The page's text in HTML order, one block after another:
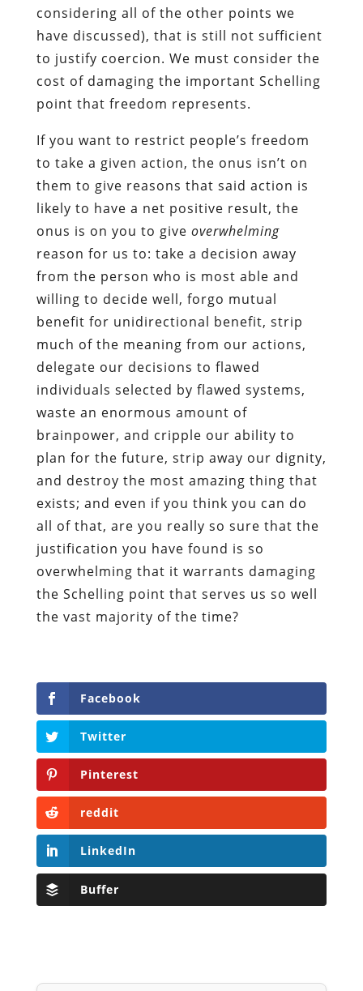
considering all of the other points we
have discussed), that is still not sufficient
to justify coercion. We must consider the
cost of damaging the important Schelling
point that freedom represents.
If you want to restrict people’s freedom
to take a given action, the onus isn’t on
them to give reasons that said action is
likely to have a net positive result, the
onus is on you to give overwhelming
reason for us to: take a decision away
from the person who is most able and
willing to decide well, forgo mutual
benefit for unidirectional benefit, strip
much of the meaning from our actions,
delegate our decisions to flawed
individuals selected by flawed systems,
waste an enormous amount of
brainpower, and cripple our ability to
plan for the future, strip away our dignity,
and destroy the most amazing thing that
exists; and even if you think you can do
all of that, are you really so sure that the
justification you have found is so
overwhelming that it warrants damaging
the Schelling point that serves us so well
the vast majority of the time?
Facebook
Twitter
Pinterest
reddit
LinkedIn
Buffer